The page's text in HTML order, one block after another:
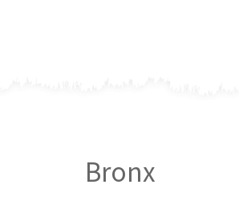
Bronx